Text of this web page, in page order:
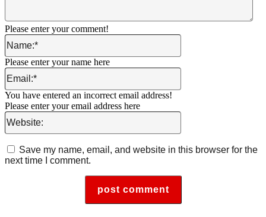
Please enter your comment!
Name:*
Please enter your name here
Email:*
You have entered an incorrect email address!
Please enter your email address here
Website:
Save my name, email, and website in this browser for the
next time I comment.